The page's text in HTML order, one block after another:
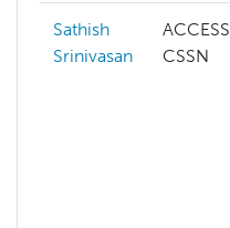
Sathish
Srinivasan
ACCESS
CSSN